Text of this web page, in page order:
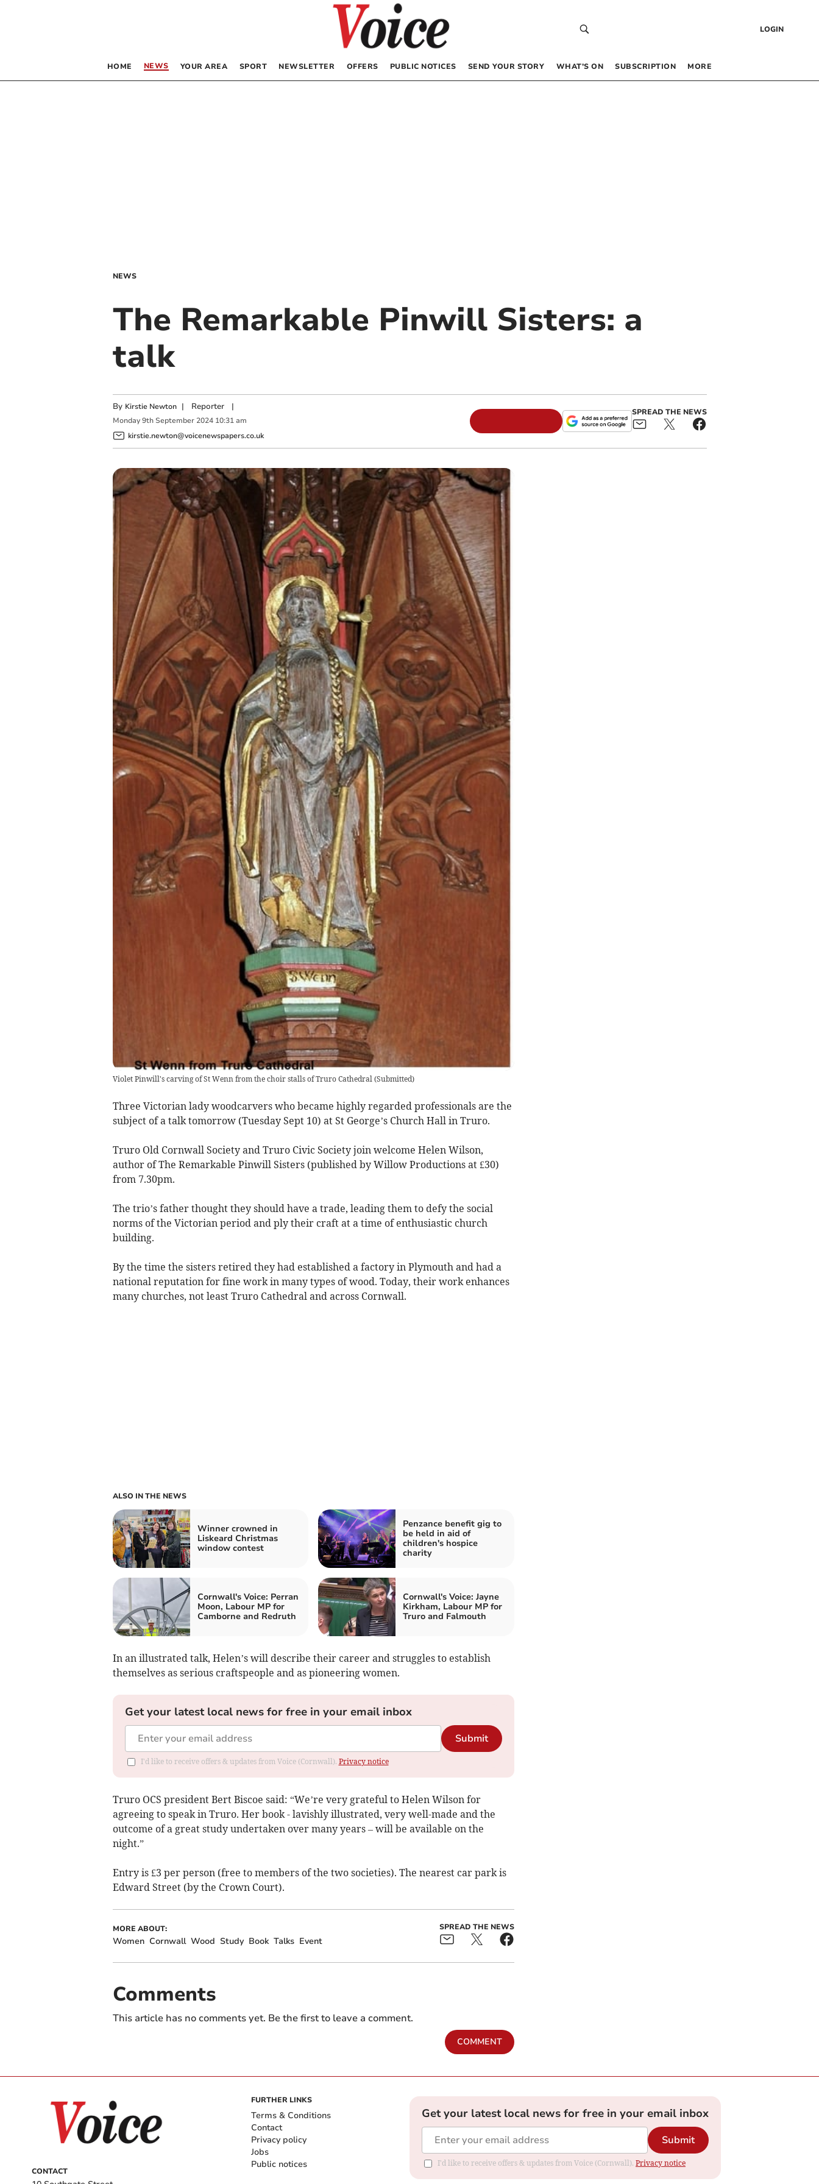
LOGIN
HOME NEWS YOUR AREA SPORT NEWSLETTER OFFERS PUBLIC NOTICES SEND YOUR STORY WHAT’S ON SUBSCRIPTION MORE
NEWS
The Remarkable Pinwill Sisters: a
talk
By Kirstie Newton | Reporter|
Monday 9th September 2024 10:31 am
kirstie.newton@voicenewspapers.co.uk
SPREAD THE NEWS
Violet Pinwill's carving of St Wenn from the choir stalls of Truro Cathedral(Submitted)
Three Victorian lady woodcarvers who became highly regarded professionals are the
subject of a talk tomorrow (Tuesday Sept 10) at St George’s Church Hall in Truro.
Truro Old Cornwall Society and Truro Civic Society join welcome Helen Wilson,
author of The Remarkable Pinwill Sisters (published by Willow Productions at £30)
from 7.30pm.
The trio’s father thought they should have a trade, leading them to defy the social
norms of the Victorian period and ply their craft at a time of enthusiastic church
building.
By the time the sisters retired they had established a factory in Plymouth and had a
national reputation for fine work in many types of wood. Today, their work enhances
many churches, not least Truro Cathedral and across Cornwall.
ALSO IN THE NEWS
Winner crowned in
Liskeard Christmas
window contest
Penzance benefit gig to
be held in aid of
children's hospice
charity
Cornwall's Voice: Perran
Moon, Labour MP for
Camborne and Redruth
Cornwall's Voice: Jayne
Kirkham, Labour MP for
Truro and Falmouth
In an illustrated talk, Helen’s will describe their career and struggles to establish
themselves as serious craftspeople and as pioneering women.
Get your latest local news for free in your email inbox
Submit
I'd like to receive offers & updates from Voice (Cornwall). Privacy notice
Truro OCS president Bert Biscoe said: “We’re very grateful to Helen Wilson for
agreeing to speak in Truro. Her book - lavishly illustrated, very well-made and the
outcome of a great study undertaken over many years – will be available on the
night.”
Entry is £3 per person (free to members of the two societies). The nearest car park is
Edward Street (by the Crown Court).
MORE ABOUT:
Women Cornwall Wood Study Book Talks Event
SPREAD THE NEWS
Comments
This article has no comments yet. Be the first to leave a comment.
COMMENT
CONTACT
FURTHER LINKS
Terms & Conditions
Contact
Privacy policy
Jobs
Public notices
Get your latest local news for free in your email inbox
Submit
I'd like to receive offers & updates from Voice (Cornwall). Privacy notice